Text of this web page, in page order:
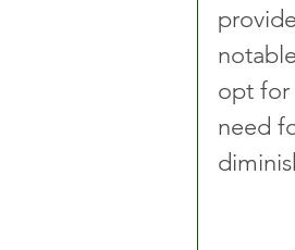
opt for
need